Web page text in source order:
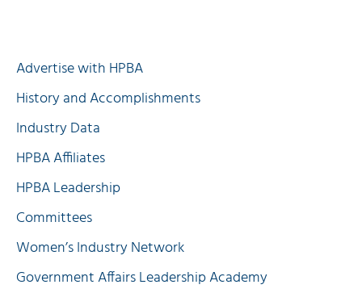
Advertise with HPBA
History and Accomplishments
Industry Data
HPBA Affiliates
HPBA Leadership
Committees
Women’s Industry Network
Government Affairs Leadership Academy